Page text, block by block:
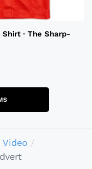
· The Sharp-
Video